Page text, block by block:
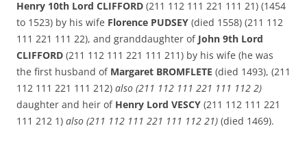
Henry 10th Lord CLIFFORD (211 112 111 221 111 21) (1454
to 1523) by his wife Florence PUDSEY (died 1558) (211 112
111 221 111 22), and granddaughter of John 9th Lord
CLIFFORD (211 112 111 221 111 211) by his wife (he was
the first husband of Margaret BROMFLETE (died 1493), (211
112 111 221 111 212) also (211 112 111 221 111 112 2)
daughter and heir of Henry Lord VESCY (211 112 111 221
111 212 1) also (211 112 111 221 111 112 21) (died 1469).